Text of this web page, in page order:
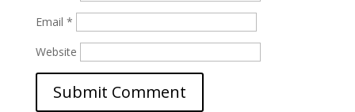
Email *
Website